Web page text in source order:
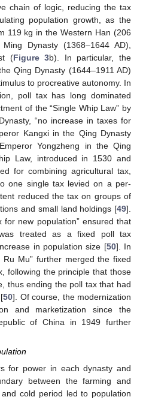
chain of logic, reducing the tax
population growth, as the
119 kg in the Western Han (206
Dynasty (1368–1644 AD),
(Figure 3b). In particular, the
Qing Dynasty (1644–1911 AD)
to procreative autonomy. In
poll tax has long dominated
of the “Single Whip Law” by
“no increase in taxes for
Kangxi in the Qing Dynasty
Yongzheng in the Qing
Law, introduced in 1530 and
for combining agricultural tax,
one single tax levied on a per-
reduced the tax on groups of
and small land holdings [49].
for new population” ensured that
treated as a fixed poll tax
in population size [50]. In
Mu” further merged the fixed
following the principle that those
thus ending the poll tax that had
50]. Of course, the modernization
and marketization since the
of China in 1949 further
for power in each dynasty and
between the farming and
cold period led to population